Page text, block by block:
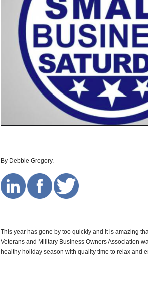
By Debbie Gregory.
This year has gone by too quickly and it is amazing
Veterans and Military Business Owners Association
healthy holiday season with quality time to relax and